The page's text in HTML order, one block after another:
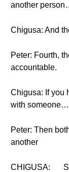
another
Chigusa: And
Peter: Fourth,
accountable.
Chigusa: If you
with someone…
Peter: Then
another
CHIGUSA: